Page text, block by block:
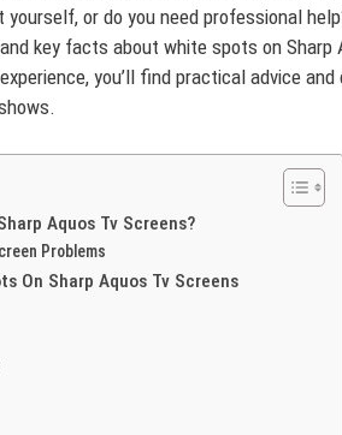
or do you need professional
key facts about white spots on Sharp
you’ll find practical advice
Aquos Tv Screens?
Problems
On Sharp Aquos Tv Screens